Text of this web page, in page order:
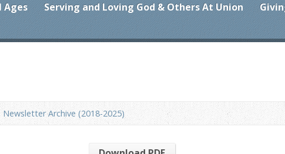
Ages Serving and Loving God & Others At Union
Newsletter Archive (2018-2025)